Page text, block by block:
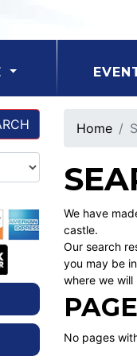
Home
We have
castle.
Our search
you may be
where we will
No pages